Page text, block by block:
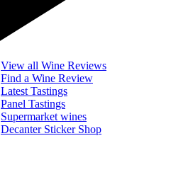
View all Wine Reviews
Find a Wine Review
Latest Tastings
Panel Tastings
Supermarket wines
Decanter Sticker Shop